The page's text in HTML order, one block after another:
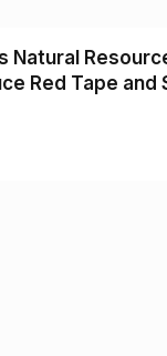
Natural
Red Tape and